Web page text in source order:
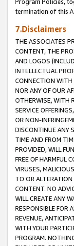
termination of this
7.Disclaimers
THE ASSOCIATES
CONTENT, THE
AND LOGOS
INTELLECTUAL
CONNECTION WITH
NOR ANY OF OUR
OTHERWISE, WITH
SERVICE
OR NON-
DISCONTINUE ANY
TIME AND FROM
PROVIDED, WILL
FREE OF HARMFUL
VIRUSES,
TO OR
CONTENT. NO
WILL CREATE ANY
RESPONSIBLE FOR
REVENUE,
WITH YOUR
PROGRAM.